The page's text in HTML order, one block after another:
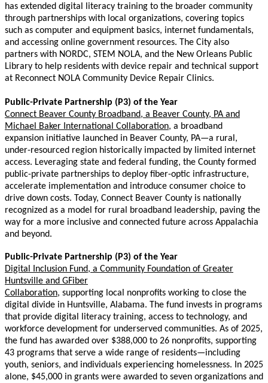
has extended digital literacy training to the broader community
through partnerships with local organizations, covering topics
such as computer and equipment basics, internet fundamentals,
and accessing online government resources. The City also
partners with NORDC, STEM NOLA, and the New Orleans Public
Library to help residents with device repair and technical support
at Reconnect NOLA Community Device Repair Clinics.
Public-Private Partnership (P3) of the Year
Connect Beaver County Broadband, a Beaver County, PA and
Michael Baker International Collaboration, a broadband
expansion initiative launched in Beaver County, PA—a rural,
under-resourced region historically impacted by limited internet
access. Leveraging state and federal funding, the County formed
public-private partnerships to deploy fiber-optic infrastructure,
accelerate implementation and introduce consumer choice to
drive down costs. Today, Connect Beaver County is nationally
recognized as a model for rural broadband leadership, paving the
way for a more inclusive and connected future across Appalachia
and beyond.
Public-Private Partnership (P3) of the Year
Digital Inclusion Fund, a Community Foundation of Greater
Huntsville and GFiber
Collaboration, supporting local nonprofits working to close the
digital divide in Huntsville, Alabama. The fund invests in programs
that provide digital literacy training, access to technology, and
workforce development for underserved communities. As of 2025,
the fund has awarded over $388,000 to 26 nonprofits, supporting
43 programs that serve a wide range of residents—including
youth, seniors, and individuals experiencing homelessness. In 2025
alone, $45,000 in grants were awarded to seven organizations and